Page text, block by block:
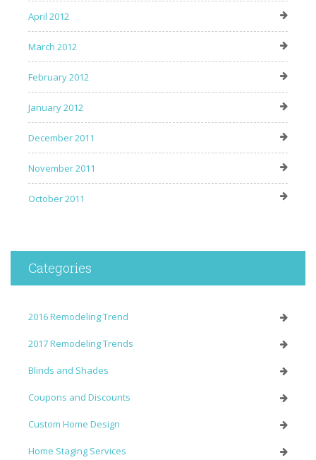
April 2012
March 2012
February 2012
January 2012
December 2011
November 2011
October 2011
Categories
2016 Remodeling Trend
2017 Remodeling Trends
Blinds and Shades
Coupons and Discounts
Custom Home Design
Home Staging Services